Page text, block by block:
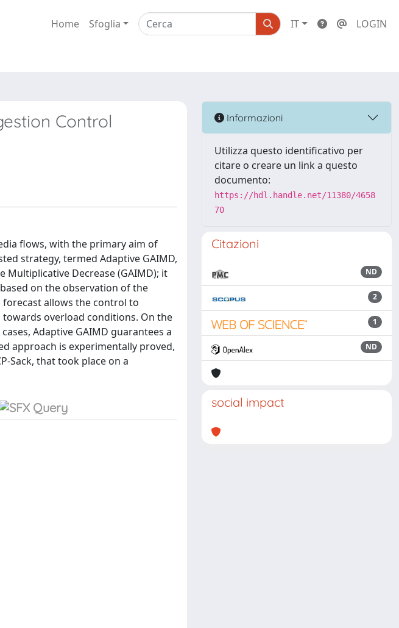
Home Sfoglia IT LOGIN
Control
flows, with the primary aim of
strategy, termed Adaptive GAIMD,
Multiplicative Decrease (GAIMD); it
on the observation of the
allows the control to
towards overload conditions. On the
Adaptive GAIMD guarantees a
approach is experimentally proved,
Sack, that took place on a
Informazioni
Utilizza questo identificativo per
citare o creare un link a questo
documento:
https://hdl.handle.net/11380/4658
70
Citazioni
ND
2
1
ND
social impact